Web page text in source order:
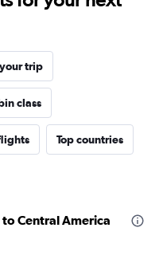
trip
class
Top countries
Central America